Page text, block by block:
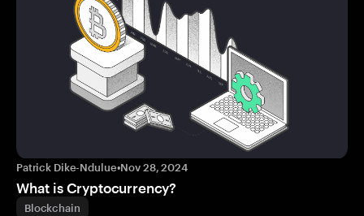
Patrick Dike-Ndulue•Nov 28, 2024
What is Cryptocurrency?
Blockchain